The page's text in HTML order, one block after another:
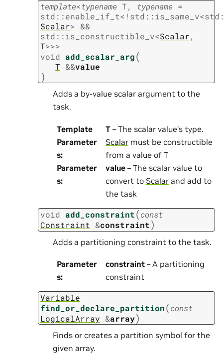
template<typename T, typename =
std ::enable_if_t< ! std ::is_same_v<std
Scalar> &&
std ::is_constructible_v<Scalar,
T>>>
void add_scalar_arg(
T &&value
)
Adds a by-value scalar argument to the
task.
Template
Parameter
s:
T– The scalar value’s type.
Scalarmust be constructible
from a value of T
Parameter
s:
value– The scalar value to
convert to Scalarand add to
the task
void add_constraint(const
Constraint &constraint)
Adds a partitioning constraint to the task.
Parameter
s:
constraint– A partitioning
constraint
Variable
find_or_declare_partition(const
LogicalArray &array)
Finds or creates a partition symbol for the
given array.